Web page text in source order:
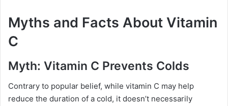
Myths and Facts About Vitamin
C
Myth: Vitamin C Prevents Colds
Contrary to popular belief, while vitamin C may help
reduce the duration of a cold, it doesn’t necessarily